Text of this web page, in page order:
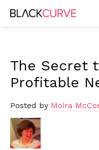
The Secret
Profitable
Posted by Moira